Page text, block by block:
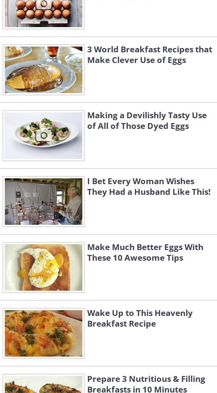
3 World Breakfast Recipes that
Make Clever Use of Eggs
Making a Devilishly Tasty Use
of All of Those Dyed Eggs
I Bet Every Woman Wishes
They Had a Husband Like This!
Make Much Better Eggs With
These 10 Awesome Tips
Wake Up to This Heavenly
Breakfast Recipe
Prepare 3 Nutritious & Filling
Breakfasts in 10 Minutes